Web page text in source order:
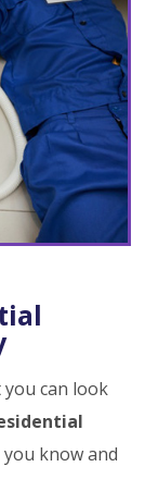
can look
know and